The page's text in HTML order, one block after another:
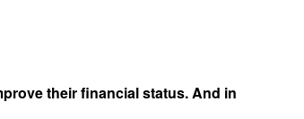
their financial status. And in